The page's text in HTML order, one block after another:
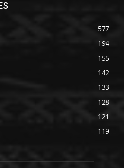
577
194
155
142
133
128
121
119